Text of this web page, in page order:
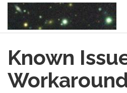
main
content
Known